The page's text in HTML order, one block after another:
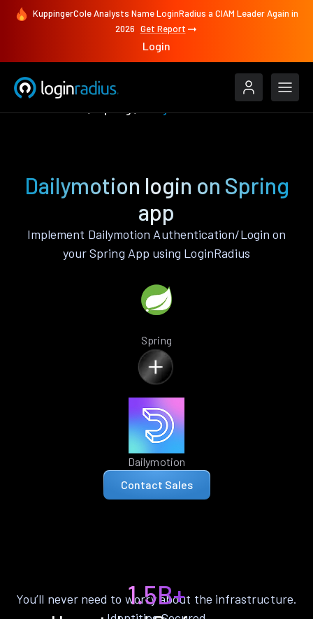
KuppingerCole Analysts Name LoginRadius a CIAM Leader Again in
2026 Get Report
Login
Dailymotion login on Spring
app
Implement Dailymotion Authentication/Login on
your Spring App using LoginRadius
Spring
Dailymotion
Contact Sales
You’ll never need to worry about the infrastructure.
1.5B+